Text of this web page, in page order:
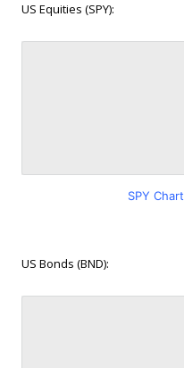
US Equities (SPY):
SPY Chart
US Bonds (BND):